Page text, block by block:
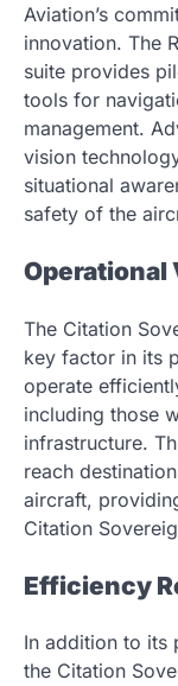
Aviation’s
innovation. The
suite provides
tools for
management.
vision
situational
safety of the
The Citation
key factor in its
operate
including those
infrastructure.
reach
aircraft,
Citation
Efficiency
In addition to its
the Citation